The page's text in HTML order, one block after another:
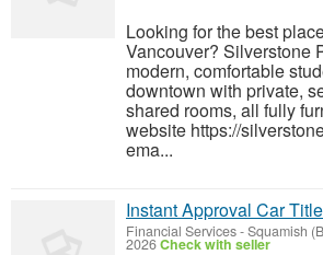
Looking for the best
Vancouver? Silverstone
modern, comfortable
downtown with private,
shared rooms, all fully
website https://
ema...
Instant Approval Car
Financial Services-Squamish
2026Check with seller